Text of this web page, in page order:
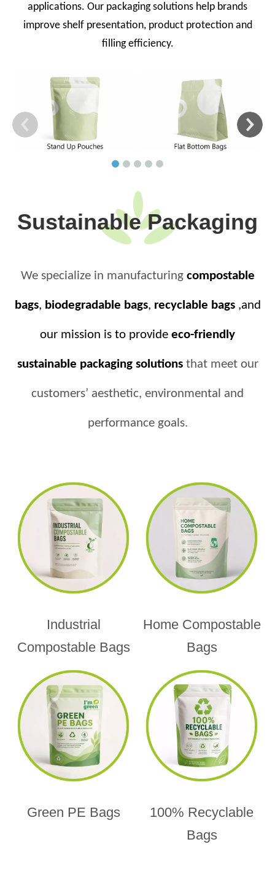
applications. Our packaging solutions help brands
improve shelf presentation, product protection and
filling efficiency.
Sustainable Packaging
We specialize in manufacturing compostable
bags, biodegradable bags, recyclable bags,and
our mission is to provide eco-friendly
sustainable packaging solutions that meet our
customers’ aesthetic, environmental and
performance goals.
Industrial
Compostable Bags
Home Compostable
Bags
Green PE Bags
100% Recyclable
Bags